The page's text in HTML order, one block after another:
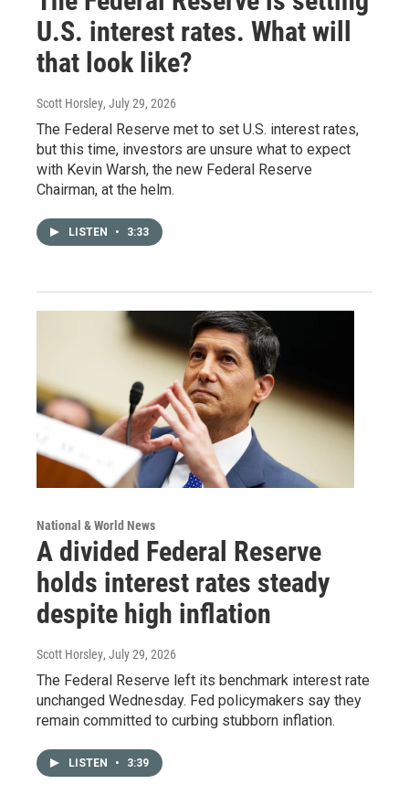
U.S. interest rates. What will
that look like?
Scott Horsley, July 29, 2026
The Federal Reserve met to set U.S. interest rates,
but this time, investors are unsure what to expect
with Kevin Warsh, the new Federal Reserve
Chairman, at the helm.
LISTEN • 3:33
National & World News
A divided Federal Reserve
holds interest rates steady
despite high inflation
Scott Horsley, July 29, 2026
The Federal Reserve left its benchmark interest rate
unchanged Wednesday. Fed policymakers say they
remain committed to curbing stubborn inflation.
LISTEN • 3:39